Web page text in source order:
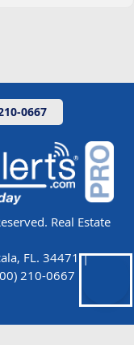
0667
Real Estate
FL. 34471 |
210-0667